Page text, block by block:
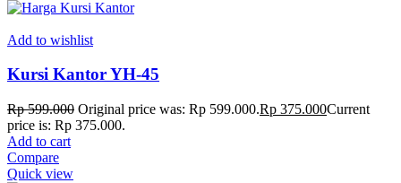
Add to wishlist
Kursi Kantor YH-45
Rp599.000 Original price was: Rp 599.000.Rp 375.000Current
price is: Rp 375.000.
Add to cart
Compare
Quick view